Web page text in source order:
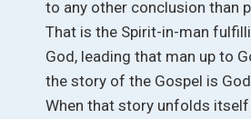
to any other conclusion than
That is the Spirit-in-man
God, leading that man up to
the story of the Gospel is
When that story unfolds